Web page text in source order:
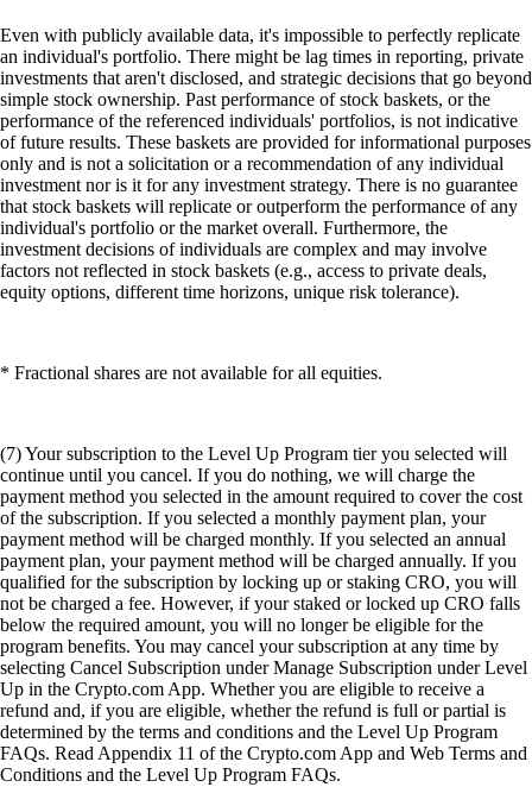
Even with publicly available data, it's impossible to perfectly replicate
an individual's portfolio. There might be lag times in reporting, private
investments that aren't disclosed, and strategic decisions that go beyond
simple stock ownership. Past performance of stock baskets, or the
performance of the referenced individuals' portfolios, is not indicative
of future results. These baskets are provided for informational purposes
only and is not a solicitation or a recommendation of any individual
investment nor is it for any investment strategy. There is no guarantee
that stock baskets will replicate or outperform the performance of any
individual's portfolio or the market overall. Furthermore, the
investment decisions of individuals are complex and may involve
factors not reflected in stock baskets (e.g., access to private deals,
equity options, different time horizons, unique risk tolerance).
* Fractional shares are not available for all equities.
(7) Your subscription to the Level Up Program tier you selected will
continue until you cancel. If you do nothing, we will charge the
payment method you selected in the amount required to cover the cost
of the subscription. If you selected a monthly payment plan, your
payment method will be charged monthly. If you selected an annual
payment plan, your payment method will be charged annually. If you
qualified for the subscription by locking up or staking CRO, you will
not be charged a fee. However, if your staked or locked up CRO falls
below the required amount, you will no longer be eligible for the
program benefits. You may cancel your subscription at any time by
selecting Cancel Subscription under Manage Subscription under Level
Up in the Crypto.com App. Whether you are eligible to receive a
refund and, if you are eligible, whether the refund is full or partial is
determined by the terms and conditions and the Level Up Program
FAQs. Read Appendix 11 of the Crypto.com App and Web Terms and
Conditions and the Level Up Program FAQs.